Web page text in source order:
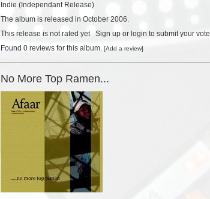
Indie (Independant Release)
The album is released in October 2006.
This release is not rated yet Sign up or login to submit your vote
Found 0 reviews for this album. [Add a review]
No More Top Ramen...